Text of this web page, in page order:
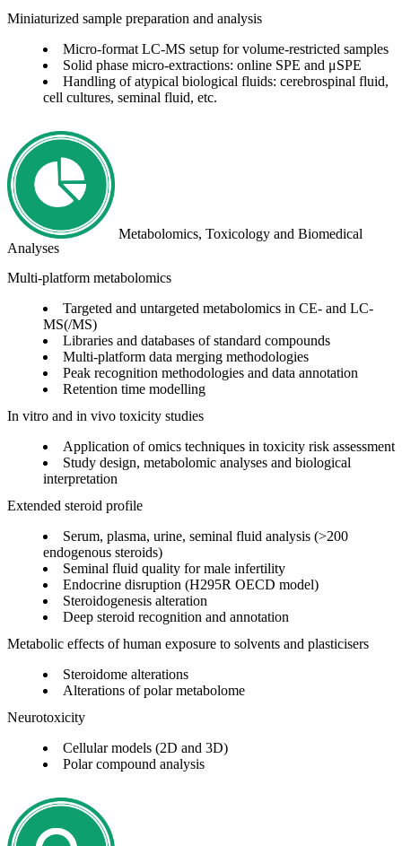
Miniaturized sample preparation and analysis
Micro-format LC-MS setup for volume-restricted samples
Solid phase micro-extractions: online SPE and μSPE
Handling of atypical biological fluids: cerebrospinal fluid,
cell cultures, seminal fluid, etc.
Metabolomics, Toxicology and Biomedical
Analyses
Multi-platform metabolomics
Targeted and untargeted metabolomics in CE- and LC-
MS(/MS)
Libraries and databases of standard compounds
Multi-platform data merging methodologies
Peak recognition methodologies and data annotation
Retention time modelling
In vitro and in vivo toxicity studies
Application of omics techniques in toxicity risk assessment
Study design, metabolomic analyses and biological
interpretation
Extended steroid profile
Serum, plasma, urine, seminal fluid analysis (>200
endogenous steroids)
Seminal fluid quality for male infertility
Endocrine disruption (H295R OECD model)
Steroidogenesis alteration
Deep steroid recognition and annotation
Metabolic effects of human exposure to solvents and plasticisers
Steroidome alterations
Alterations of polar metabolome
Neurotoxicity
Cellular models (2D and 3D)
Polar compound analysis